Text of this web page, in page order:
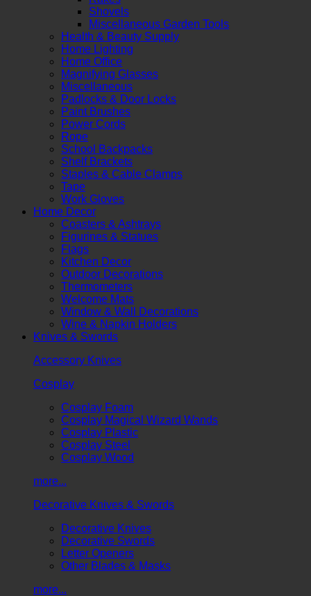
Shovels
Miscellaneous Garden Tools
Health & Beauty Supply
Home Lighting
Home Office
Magnifying Glasses
Miscellaneous
Padlocks & Door Locks
Paint Brushes
Power Cords
Rope
School Backpacks
Shelf Brackets
Staples & Cable Clamps
Tape
Work Gloves
Home Decor
Coasters & Ashtrays
Figurines & Statues
Flags
Kitchen Decor
Outdoor Decorations
Thermometers
Welcome Mats
Window & Wall Decorations
Wine & Napkin Holders
Knives & Swords
Accessory Knives
Cosplay
Cosplay Foam
Cosplay Magical Wizard Wands
Cosplay Plastic
Cosplay Steel
Cosplay Wood
more...
Decorative Knives & Swords
Decorative Knives
Decorative Swords
Letter Openers
Other Blades & Masks
more...